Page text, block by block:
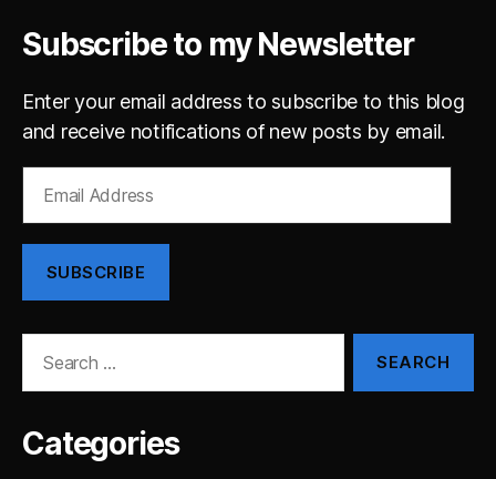
Subscribe to my Newsletter
Enter your email address to subscribe to this blog
and receive notifications of new posts by email.
Address
SUBSCRIBE
Categories